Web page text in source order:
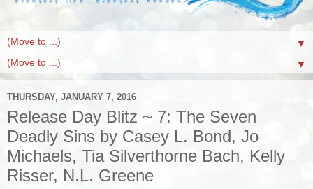
▼
▼
THURSDAY, JANUARY 7, 2016
Release Day Blitz ~ 7: The Seven
Deadly Sins by Casey L. Bond, Jo
Michaels, Tia Silverthorne Bach, Kelly
Risser, N.L. Greene